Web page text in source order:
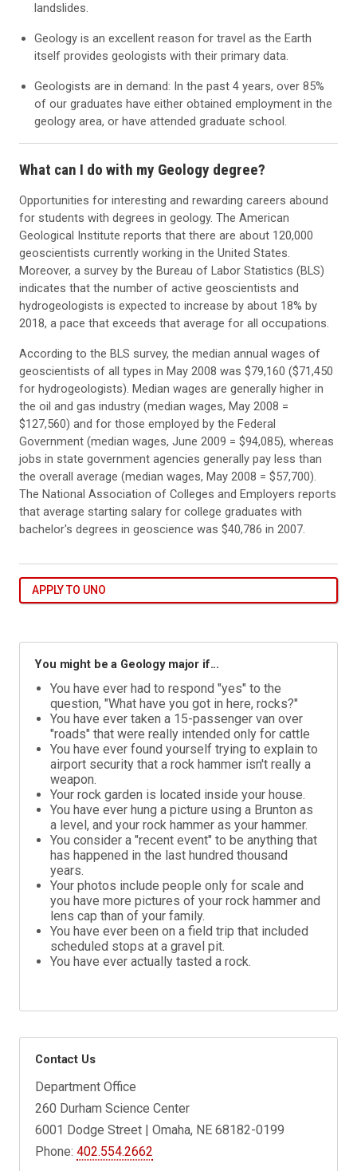
landslides.
Geology is an excellent reason for travel as the Earth
itself provides geologists with their primary data.
Geologists are in demand: In the past 4 years, over 85%
of our graduates have either obtained employment in the
geology area, or have attended graduate school.
What can I do with my Geology degree?
Opportunities for interesting and rewarding careers abound
for students with degrees in geology. The American
Geological Institute reports that there are about 120,000
geoscientists currently working in the United States.
Moreover, a survey by the Bureau of Labor Statistics (BLS)
indicates that the number of active geoscientists and
hydrogeologists is expected to increase by about 18% by
2018, a pace that exceeds that average for all occupations.
According to the BLS survey, the median annual wages of
geoscientists of all types in May 2008 was $79,160 ($71,450
for hydrogeologists). Median wages are generally higher in
the oil and gas industry (median wages, May 2008 =
$127,560) and for those employed by the Federal
Government (median wages, June 2009 = $94,085), whereas
jobs in state government agencies generally pay less than
the overall average (median wages, May 2008 = $57,700).
The National Association of Colleges and Employers reports
that average starting salary for college graduates with
bachelor's degrees in geoscience was $40,786 in 2007.
APPLY TO UNO
You might be a Geology major if...
You have ever had to respond "yes" to the
question, "What have you got in here, rocks?"
You have ever taken a 15-passenger van over
"roads" that were really intended only for cattle
You have ever found yourself trying to explain to
airport security that a rock hammer isn't really a
weapon.
Your rock garden is located inside your house.
You have ever hung a picture using a Brunton as
a level, and your rock hammer as your hammer.
You consider a "recent event" to be anything that
has happened in the last hundred thousand
years.
Your photos include people only for scale and
you have more pictures of your rock hammer and
lens cap than of your family.
You have ever been on a field trip that included
scheduled stops at a gravel pit.
You have ever actually tasted a rock.
Contact Us
Department Office
260 Durham Science Center
6001 Dodge Street | Omaha, NE 68182-0199
Phone:402.554.2662